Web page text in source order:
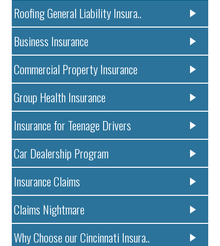
Roofing General Liability Insura..
Business Insurance
Commercial Property Insurance
Group Health Insurance
Insurance for Teenage Drivers
Car Dealership Program
Insurance Claims
Claims Nightmare
Why Choose our Cincinnati Insura..